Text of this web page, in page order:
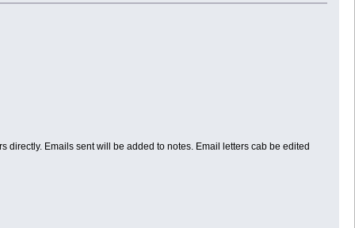
directly. Emails sent will be added to notes. Email letters cab be edited